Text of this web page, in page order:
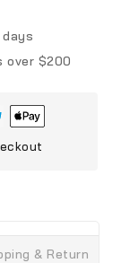
over $200
& Return